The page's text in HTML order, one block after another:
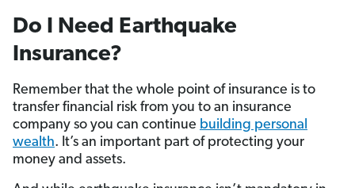
Do I Need Earthquake
Insurance?
Remember that the whole point of insurance is to
transfer financial risk from you to an insurance
company so you can continue building personal
wealth. It’s an important part of protecting your
money and assets.